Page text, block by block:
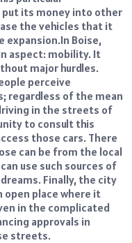
its money into other
the vehicles that it
expansion.In Boise,
aspect: mobility. It
major hurdles.
perceive
regardless of the mean
in the streets of
to consult this
those cars. There
can be from the local
use such sources of
Finally, the city
open place where it
in the complicated
approvals in
streets.